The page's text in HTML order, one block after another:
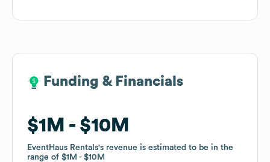
Funding & Financials
$1M $10M
EventHaus Rentals's revenue is estimated to be in the
range of $1M $10M
Funding & Financials
$1M $10M
EventHaus Rentals's revenue is estimated to be in the
range of $1M $10M